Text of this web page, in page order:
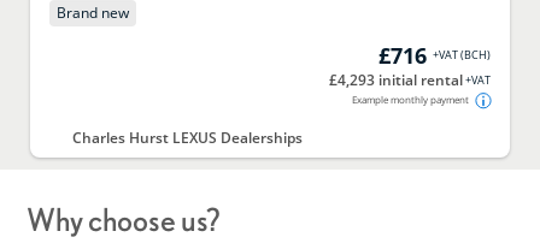
Brand new
£716 +VAT(BCH)
£4,293 initial rental+VAT
Example monthly payment
Charles Hurst LEXUS Dealerships
Why choose us?